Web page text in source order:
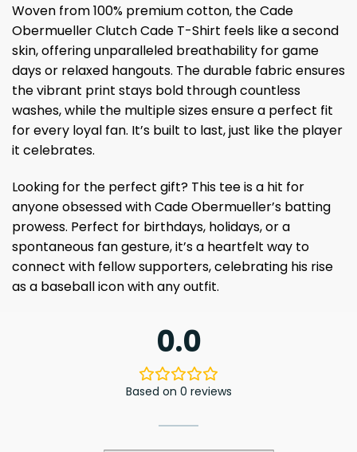
Woven from 100% premium cotton, the Cade
Obermueller Clutch Cade T-Shirt feels like a second
skin, offering unparalleled breathability for game
days or relaxed hangouts. The durable fabric ensures
the vibrant print stays bold through countless
washes, while the multiple sizes ensure a perfect fit
for every loyal fan. It’s built to last, just like the player
it celebrates.
Looking for the perfect gift? This tee is a hit for
anyone obsessed with Cade Obermueller’s batting
prowess. Perfect for birthdays, holidays, or a
spontaneous fan gesture, it’s a heartfelt way to
connect with fellow supporters, celebrating his rise
as a baseball icon with any outfit.
0.0
Based on 0 reviews